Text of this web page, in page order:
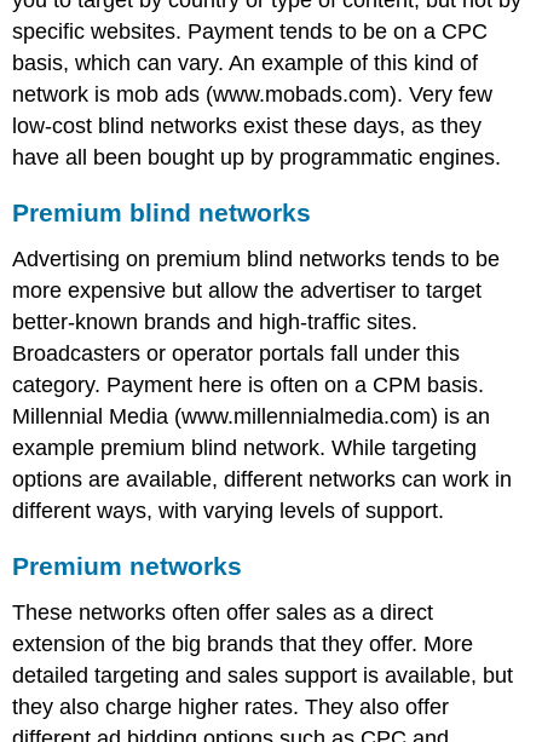
specific websites. Payment tends to be on a CPC
basis, which can vary. An example of this kind of
network is mob ads (www.mobads.com). Very few
low-cost blind networks exist these days, as they
have all been bought up by programmatic engines.
Premium blind networks
Advertising on premium blind networks tends to be
more expensive but allow the advertiser to target
better-known brands and high-traffic sites.
Broadcasters or operator portals fall under this
category. Payment here is often on a CPM basis.
Millennial Media (www.millennialmedia.com) is an
example premium blind network. While targeting
options are available, different networks can work in
different ways, with varying levels of support.
Premium networks
These networks often offer sales as a direct
extension of the big brands that they offer. More
detailed targeting and sales support is available, but
they also charge higher rates. They also offer